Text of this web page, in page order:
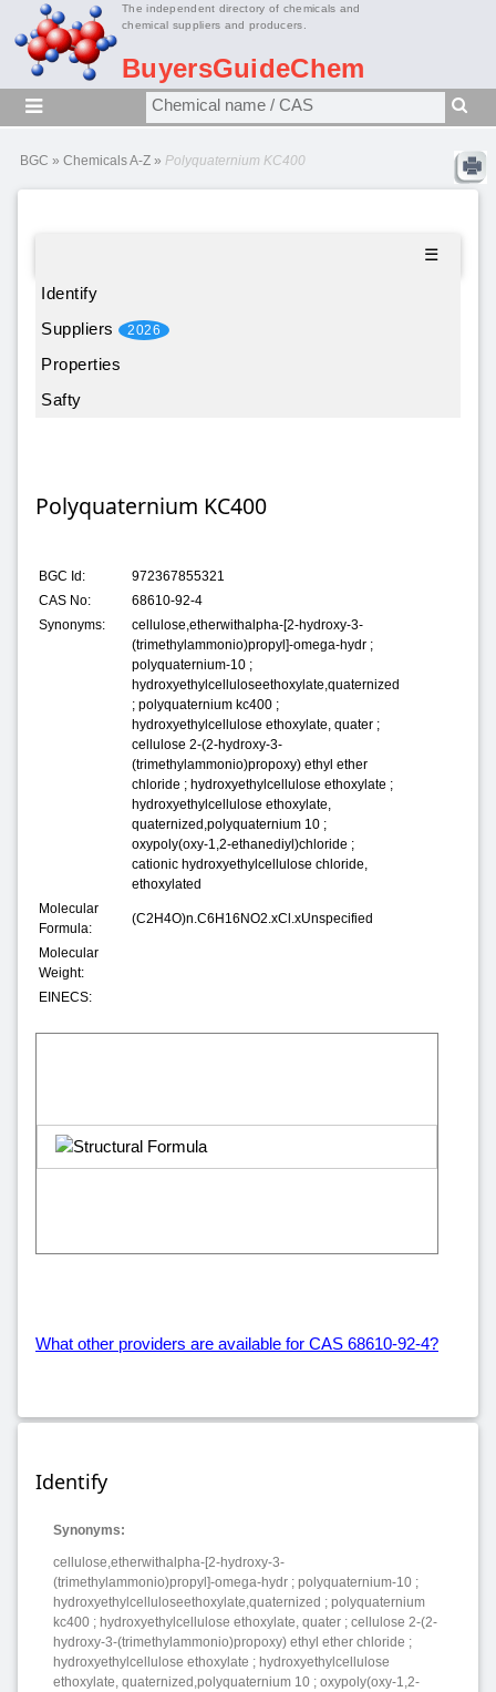
The independent directory of chemicals and
chemical suppliers and producers.
BuyersGuideChem
BGC » Chemicals A-Z » Polyquaternium KC400
☰
Identify
Suppliers
2026
Properties
Safty
Polyquaternium KC400
BGC Id:
972367855321
CAS No:
68610-92-4
Synonyms:
cellulose,etherwithalpha-[2-hydroxy-3-
(trimethylammonio)propyl]-omega-hydr ;
polyquaternium-10 ;
hydroxyethylcelluloseethoxylate,quaternized
; polyquaternium kc400 ;
hydroxyethylcellulose ethoxylate, quater ;
cellulose 2-(2-hydroxy-3-
(trimethylammonio)propoxy) ethyl ether
chloride ; hydroxyethylcellulose ethoxylate ;
hydroxyethylcellulose ethoxylate,
quaternized,polyquaternium 10 ;
oxypoly(oxy-1,2-ethanediyl)chloride ;
cationic hydroxyethylcellulose chloride,
ethoxylated
Molecular
Formula:
(C2H4O)n.C6H16NO2.xCl.xUnspecified
Molecular
Weight:
EINECS:
What other providers are available for CAS 68610-92-4?
Identify
Synonyms:
cellulose,etherwithalpha-[2-hydroxy-3-
(trimethylammonio)propyl]-omega-hydr ; polyquaternium-10 ;
hydroxyethylcelluloseethoxylate,quaternized ; polyquaternium
kc400 ; hydroxyethylcellulose ethoxylate, quater ; cellulose 2-(2-
hydroxy-3-(trimethylammonio)propoxy) ethyl ether chloride ;
hydroxyethylcellulose ethoxylate ; hydroxyethylcellulose
ethoxylate, quaternized,polyquaternium 10 ; oxypoly(oxy-1,2-